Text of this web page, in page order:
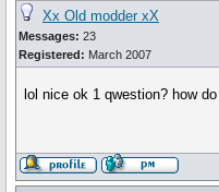
Xx Old modder xX
Messages: 23
Registered: March 2007
lol nice ok 1 qwestion? how